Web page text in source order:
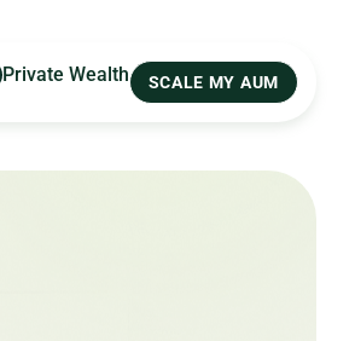
Private Wealth SCALE MY AUM